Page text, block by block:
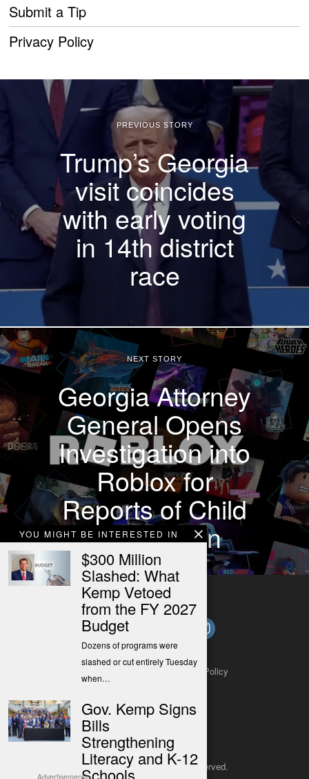
Submit a Tip
Privacy Policy
YOU MIGHT BE INTERESTED IN
$300 Million
Slashed: What
Kemp Vetoed
from the FY 2027
Budget
Dozens of programs were
slashed or cut entirely Tuesday
when…
Gov. Kemp Signs
Bills
Strengthening
Literacy and K-12
Schools
PREVIOUS STORY
Trump’s Georgia
visit coincides
with early voting
in 14th district
race
NEXT STORY
Georgia Attorney
General Opens
Investigation into
Roblox for
Reports of Child
Exploitation
Privacy Policy
Copyright 2025– All rights reserved.
Advertisements